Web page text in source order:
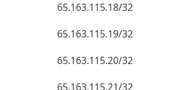
65.163.115.18/32
65.163.115.19/32
65.163.115.20/32
65.163.115.21/32